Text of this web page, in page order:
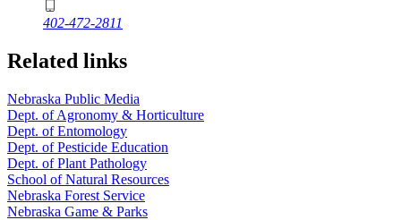
402-472-2811
Related links
Nebraska Public Media
Dept. of Agronomy & Horticulture
Dept. of Entomology
Dept. of Pesticide Education
Dept. of Plant Pathology
School of Natural Resources
Nebraska Forest Service
Nebraska Game & Parks